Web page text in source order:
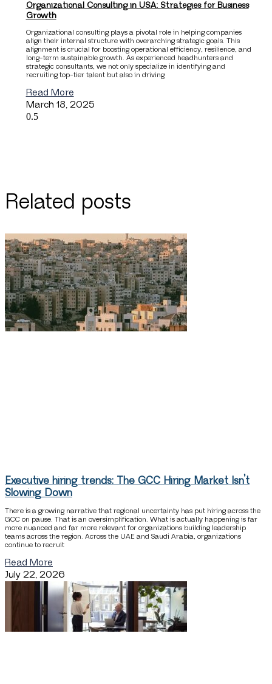
Organizational Consulting in USA: Strategies for Business
Growth
Organizational consulting plays a pivotal role in helping companies
align their internal structure with overarching strategic goals. This
alignment is crucial for boosting operational efficiency, resilience, and
long-term sustainable growth. As experienced headhunters and
strategic consultants, we not only specialize in identifying and
recruiting top-tier talent but also in driving
Read More
March 18, 2025
Related posts
Executive hiring trends: The GCC Hiring Market Isn’t
Slowing Down
There is a growing narrative that regional uncertainty has put hiring across the
GCC on pause. That is an oversimplification. What is actually happening is far
more nuanced and far more relevant for organizations building leadership
teams across the region. Across the UAE and Saudi Arabia, organizations
continue to recruit
Read More
July 22, 2026